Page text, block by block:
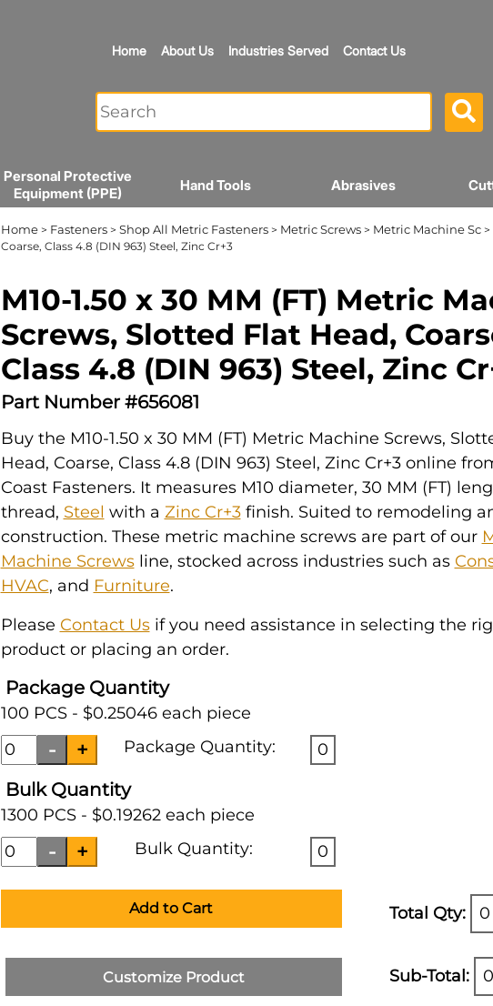
Home About Us Industries Served Contact Us
Personal Protective
Equipment (PPE)
Hand Tools Abrasives
Home> Fasteners> Shop All Metric Fasteners> Metric Screws> Metric Machine Sc>
Coarse, Class 4.8 (DIN 963) Steel, Zinc Cr+3
M10-1.50 x 30 MM (FT) Metric
Screws, Slotted Flat Head,
Class 4.8 (DIN 963) Steel, Zinc
Part Number #656081
Buy the M10-1.50 x 30 MM (FT) Metric Machine Screws,
Head, Coarse, Class 4.8 (DIN 963) Steel, Zinc Cr+3 online
Coast Fasteners. It measures M10 diameter, 30 MM (FT)
thread, Steel with a Zinc Cr+3finish. Suited to remodeling
construction. These metric machine screws are part of our
Machine Screwsline, stocked across industries such as
HVAC, and Furniture.
Please Contact Usif you need assistance in selecting the
product or placing an order.
Package Quantity
100 PCS - $0.25046 each piece
Package Quantity:
0
Bulk Quantity
1300 PCS - $0.19262 each piece
Bulk Quantity:
0
Add to Cart
Customize Product
Total Qty: 0
Sub-Total: